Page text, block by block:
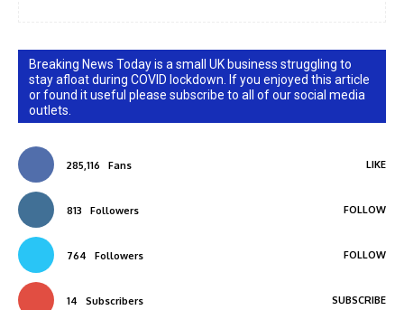
Breaking News Today is a small UK business struggling to
stay afloat during COVID lockdown. If you enjoyed this article
or found it useful please subscribe to all of our social media
outlets.
285,116 Fans LIKE
813 Followers FOLLOW
764 Followers FOLLOW
14 Subscribers SUBSCRIBE